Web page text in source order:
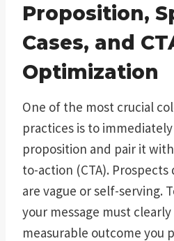
Proposition,
Cases, and
Optimization
One of the most crucial
practices is to
proposition and pair it
to-action (CTA).
are vague or self-serving.
your message must
measurable outcome you